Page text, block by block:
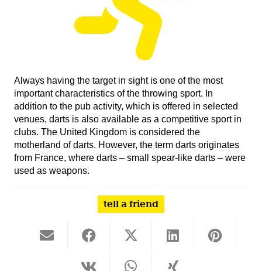
Always having the target in sight is one of the most
important characteristics of the throwing sport. In
addition to the pub activity, which is offered in selected
venues, darts is also available as a competitive sport in
clubs. The United Kingdom is considered the
motherland of darts. However, the term darts originates
from France, where darts – small spear-like darts – were
used as weapons.
tell a friend